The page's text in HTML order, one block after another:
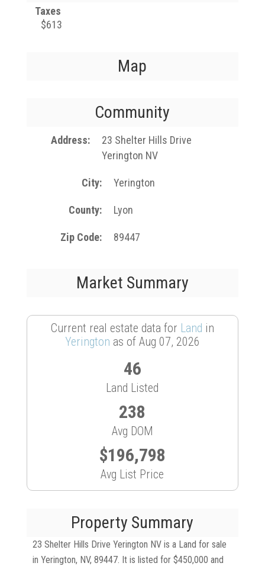
Taxes
$613
Map
Community
Address
23 Shelter Hills Drive
Yerington NV
City Yerington
County Lyon
Zip Code 89447
Market Summary
Current real estate data for Land in
Yerington as of Aug 07, 2026
46
Land Listed
238
Avg DOM
$196,798
Avg List Price
Property Summary
23 Shelter Hills Drive Yerington NV is a Land for sale
in Yerington, NV, 89447. It is listed for $450,000 and